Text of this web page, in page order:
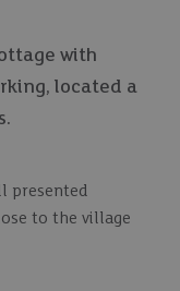
with
located a
presented
to the village